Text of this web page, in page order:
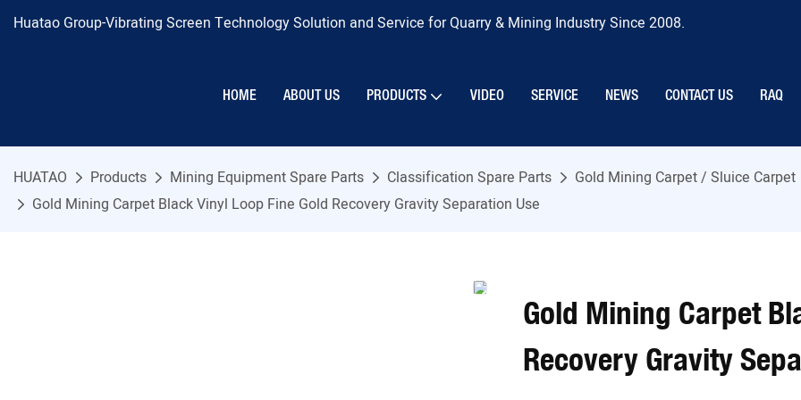
Huatao Group-Vibrating Screen Technology Solution and Service for Quarry & Mining Industry Since 2008.
HOME ABOUT US PRODUCTS VIDEO SERVICE NEWS CONTACT US RAQ
HUATAO Products Mining Equipment Spare Parts Classification Spare Parts
Gold Mining Carpet / Sluice Carpet
Gold Mining Carpet Black Vinyl Loop Fine Gold Recovery Gravity Separation Use
Gold Mining Carpet
Recovery Gravity